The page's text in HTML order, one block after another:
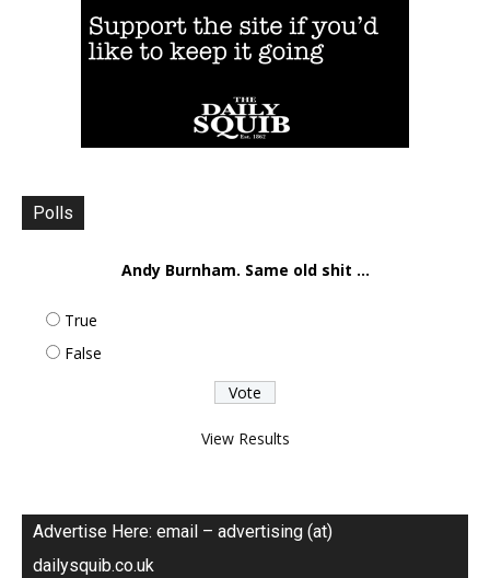
Polls
Andy Burnham. Same old shit ...
True
False
View Results
Advertise Here: email – advertising (at)
dailysquib.co.uk